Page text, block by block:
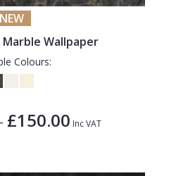
NEW
Marble Wallpaper
Colours:
- £150.00 Inc VAT